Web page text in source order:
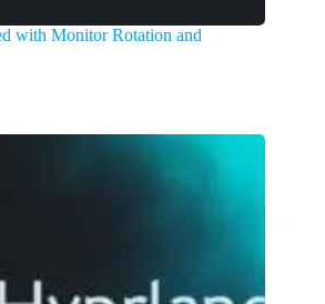
with Monitor Rotation and